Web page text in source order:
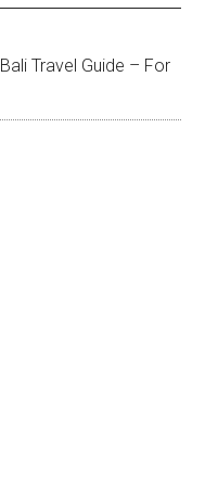
Bali Travel Guide – For